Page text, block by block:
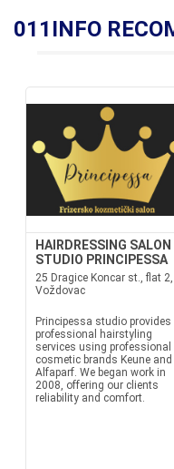
011INFO
HAIRDRESSING SALON
STUDIO PRINCIPESSA
25 Dragice Koncar st., flat 2,
Voždovac
Principessa studio provides
professional hairstyling
services using professional
cosmetic brands Keune and
Alfaparf. We began work in
2008, offering our clients
reliability and comfort.